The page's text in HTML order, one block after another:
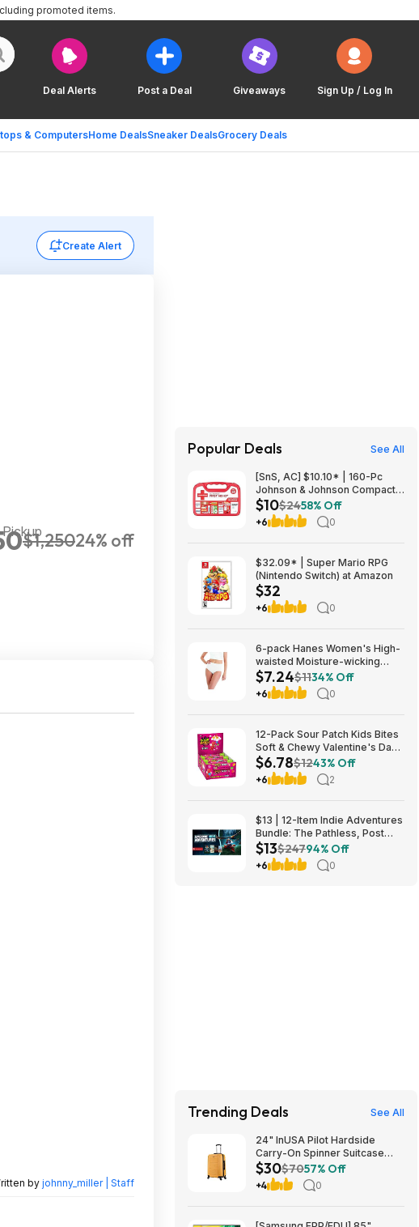
Deal Alerts Post a Deal Giveaways Sign Up / Log In
& ComputersHome DealsSneaker DealsGrocery Deals
promoted items.
Create Alert
$1,25024% off
byjohnny_miller | Staff
Popular Deals See All
[SnS, AC] $10.10* | 160-Pc
Johnson & Johnson Compact
All Purpose First Aid Kit at
Amazon
$10$2458% Off
+6 0
$32.09* | Super Mario RPG
(Nintendo Switch) at Amazon
$32
+6 0
6-pack Hanes Women's High-
waisted Moisture-wicking
Cotton Brief Underwear
(White, Sizes 6-10) $7.24 +
Free Shipping w/ Prime or on
$7.24$1134% Off
+6 0
12-Pack Sour Patch Kids Bites
Soft & Chewy Valentine's Day
Candy Tubes $6.78 (57c Ea) +
Free Shipping w/ Prime or on
$35+
$6.78$1243% Off
+6 2
$13 | 12-Item Indie Adventures
Bundle: The Pathless, Post
Trauma, BIOMORPH, WaveTale
& More (PC Games)
$13$24794% Off
+6 0
Trending Deals See All
24" InUSA Pilot Hardside
Carry-On Spinner Suitcase
(Mustard or Black) $29.99 +
Free shipping on orders $35+
$30$7057% Off
+4 0